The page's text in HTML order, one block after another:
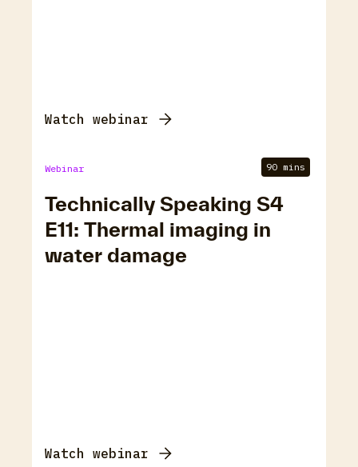
Watch webinar
Webinar 90 mins
Technically Speaking S4
E11: Thermal imaging in
water damage
Watch webinar